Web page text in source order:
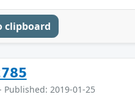
clipboard
Published: 2019-01-25